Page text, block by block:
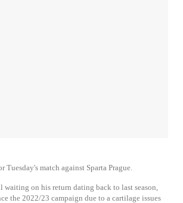
Tuesday's match against Sparta Prague.
waiting on his return dating back to last season,
the 2022/23 campaign due to a cartilage issues